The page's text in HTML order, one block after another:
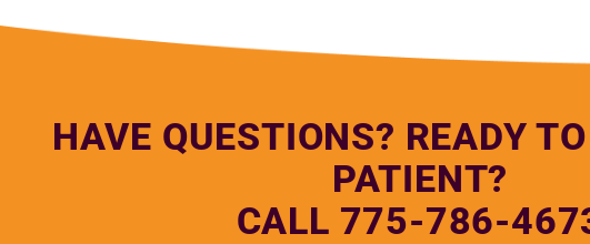
HAVE QUESTIONS? READY
PATIENT?
CALL 775-786-